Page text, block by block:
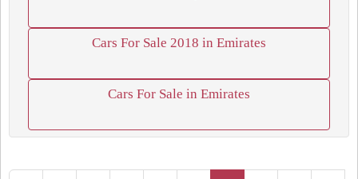
Cars For Sale 2018 in Emirates
Cars For Sale in Emirates